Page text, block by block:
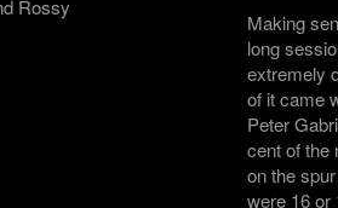
Making
long
extremely
of it came
Peter
cent of the
on the
were 16 or